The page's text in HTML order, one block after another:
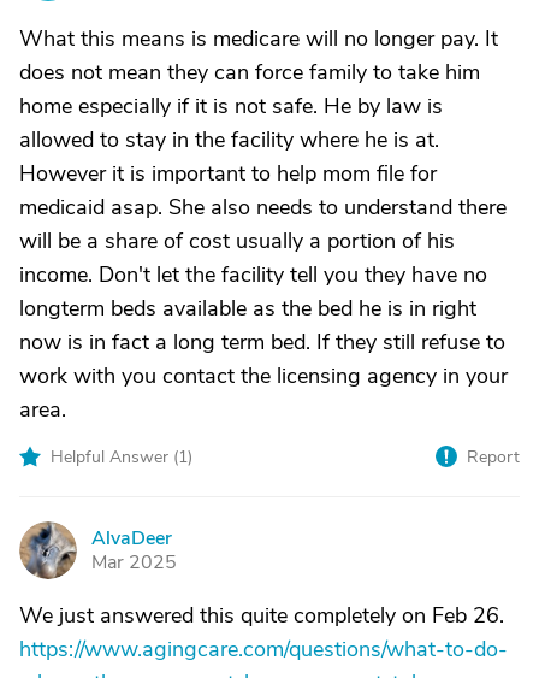
What this means is medicare will no longer pay. It
does not mean they can force family to take him
home especially if it is not safe. He by law is
allowed to stay in the facility where he is at.
However it is important to help mom file for
medicaid asap. She also needs to understand there
will be a share of cost usually a portion of his
income. Don't let the facility tell you they have no
longterm beds available as the bed he is in right
now is in fact a long term bed. If they still refuse to
work with you contact the licensing agency in your
area.
Helpful Answer (1) Report
A
AlvaDeer
Mar 2025
We just answered this quite completely on Feb 26.
https://www.agingcare.com/questions/what-to-do-